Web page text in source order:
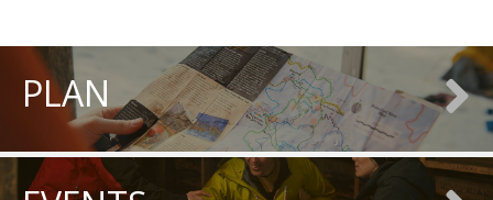
PLAN